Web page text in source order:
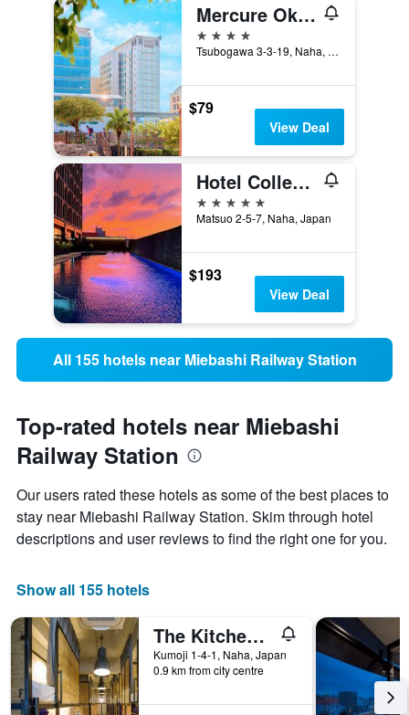
Mercure Okinawa Naha
4 stars
Tsubogawa 3-3-19, Naha, Japan
$79
View Deal
Hotel Collective
5 stars
Matsuo 2-5-7, Naha, Japan
$193
View Deal
All 155 hotels near Miebashi Railway Station
Top-rated hotels near Miebashi
Railway Station
Our users rated these hotels as some of the best places to
stay near Miebashi Railway Station. Skim through hotel
descriptions and user reviews to find the right one for you.
Show all 155 hotels
The Kitchen Hostel Ao
Kumoji 1-4-1, Naha, Japan
0.9 km from city centre